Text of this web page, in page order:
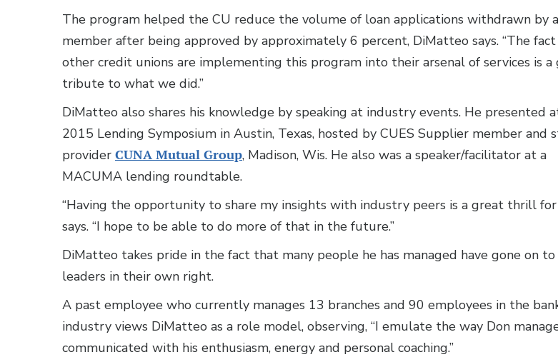
The program helped the CU reduce the volume of loan applications withdrawn by a
member after being approved by approximately 6 percent, DiMatteo says. “The
other credit unions are implementing this program into their arsenal of services is a
tribute to what we did.”
DiMatteo also shares his knowledge by speaking at industry events. He presented
2015 Lending Symposium in Austin, Texas, hosted by CUES Supplier member and
provider CUNA Mutual Group, Madison, Wis. He also was a speaker/facilitator at a
MACUMA lending roundtable.
“Having the opportunity to share my insights with industry peers is a great thrill for
says. “I hope to be able to do more of that in the future.”
DiMatteo takes pride in the fact that many people he has managed have gone on
leaders in their own right.
A past employee who currently manages 13 branches and 90 employees in the
industry views DiMatteo as a role model, observing, “I emulate the way Don
communicated with his enthusiasm, energy and personal coaching.”